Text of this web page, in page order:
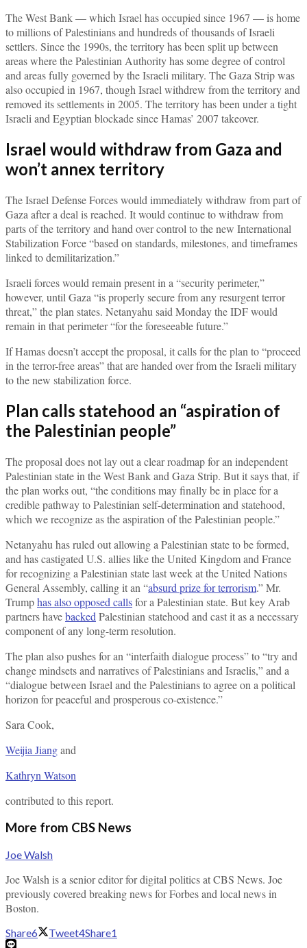
The West Bank — which Israel has occupied since 1967 — is home
to millions of Palestinians and hundreds of thousands of Israeli
settlers. Since the 1990s, the territory has been split up between
areas where the Palestinian Authority has some degree of control
and areas fully governed by the Israeli military. The Gaza Strip was
also occupied in 1967, though Israel withdrew from the territory and
removed its settlements in 2005. The territory has been under a tight
Israeli and Egyptian blockade since Hamas’ 2007 takeover.
Israel would withdraw from Gaza and
won’t annex territory
The Israel Defense Forces would immediately withdraw from part of
Gaza after a deal is reached. It would continue to withdraw from
parts of the territory and hand over control to the new International
Stabilization Force “based on standards, milestones, and timeframes
linked to demilitarization.”
Israeli forces would remain present in a “security perimeter,”
however, until Gaza “is properly secure from any resurgent terror
threat,” the plan states. Netanyahu said Monday the IDF would
remain in that perimeter “for the foreseeable future.”
If Hamas doesn’t accept the proposal, it calls for the plan to “proceed
in the terror-free areas” that are handed over from the Israeli military
to the new stabilization force.
Plan calls statehood an “aspiration of
the Palestinian people”
The proposal does not lay out a clear roadmap for an independent
Palestinian state in the West Bank and Gaza Strip. But it says that, if
the plan works out, “the conditions may finally be in place for a
credible pathway to Palestinian self-determination and statehood,
which we recognize as the aspiration of the Palestinian people.”
Netanyahu has ruled out allowing a Palestinian state to be formed,
and has castigated U.S. allies like the United Kingdom and France
for recognizing a Palestinian state last week at the United Nations
General Assembly, calling it an “absurd prize for terrorism.” Mr.
Trumphas also opposed callsfor a Palestinian state. But key Arab
partners havebacked Palestinian statehood and cast it as a necessary
component of any long-term resolution.
The plan also pushes for an “interfaith dialogue process” to “try and
change mindsets and narratives of Palestinians and Israelis,” and a
“dialogue between Israel and the Palestinians to agree on a political
horizon for peaceful and prosperous co-existence.”
Sara Cook,
Weijia Jiangand
Kathryn Watson
contributed to this report.
More from CBS News
Joe Walsh
Joe Walsh is a senior editor for digital politics at CBS News. Joe
previously covered breaking news for Forbes and local news in
Boston.
Share6 Tweet4Share1